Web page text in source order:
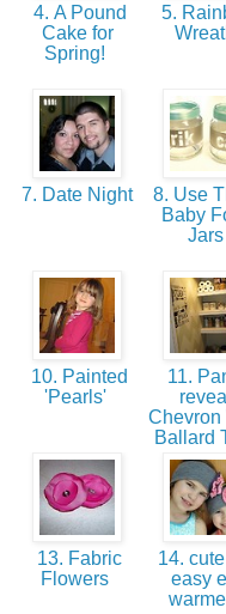
4. A Pound
Cake for
Spring!
5.
7. Date Night
8. Use
Baby
Jars
10. Painted
'Pearls'
11.
Chevron
Ballard
13. Fabric
Flowers
14.
easy